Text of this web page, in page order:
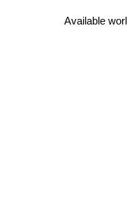
Available